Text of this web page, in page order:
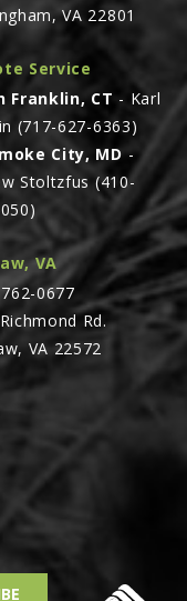
VA 22801
Service
Franklin, CT - Karl
(717-627-6363)
City, MD-
Stoltzfus (410-
VA
0677
Rd.
VA 22572